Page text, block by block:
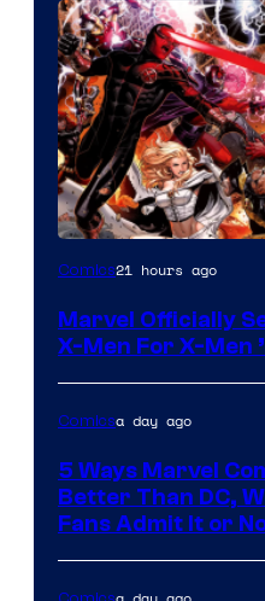
Image
of
Comics
Comics21 hours ago
Marvel Officially
X-Men For X-Men
Comicsa day ago
5 Ways Marvel
Better Than DC,
Fans Admit It or